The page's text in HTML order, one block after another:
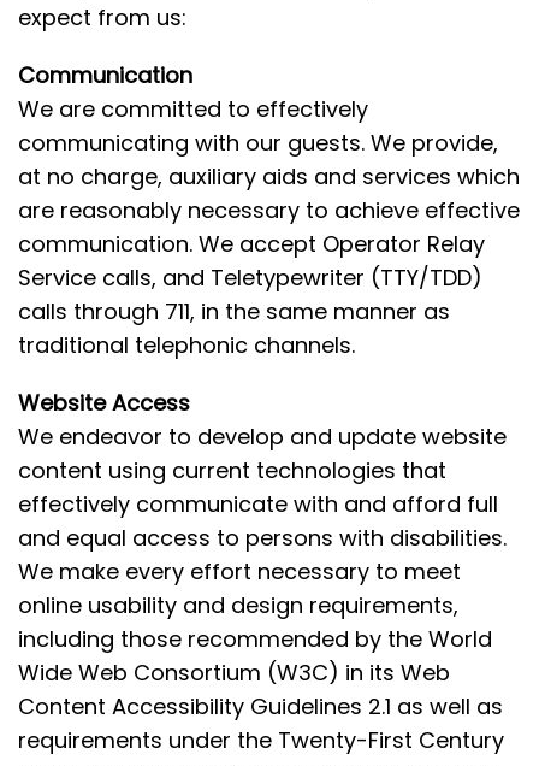
expect from us:
Communication
We are committed to effectively
communicating with our guests. We provide,
at no charge, auxiliary aids and services which
are reasonably necessary to achieve effective
communication. We accept Operator Relay
Service calls, and Teletypewriter (TTY/TDD)
calls through 711, in the same manner as
traditional telephonic channels.
Website Access
We endeavor to develop and update website
content using current technologies that
effectively communicate with and afford full
and equal access to persons with disabilities.
We make every effort necessary to meet
online usability and design requirements,
including those recommended by the World
Wide Web Consortium (W3C) in its Web
Content Accessibility Guidelines 2.1 as well as
requirements under the Twenty-First Century